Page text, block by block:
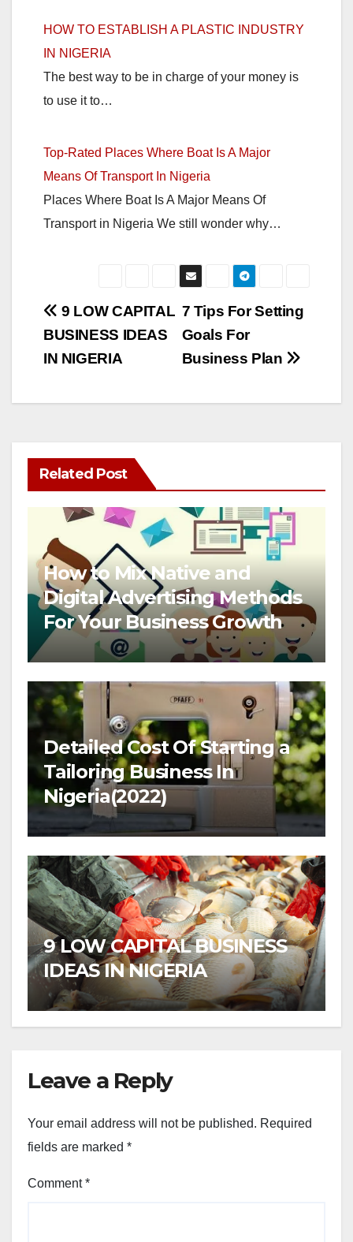
HOW TO ESTABLISH A PLASTIC INDUSTRY
IN NIGERIA
The best way to be in charge of your money is
to use it to…
Top-Rated Places Where Boat Is A Major
Means Of Transport In Nigeria
Places Where Boat Is A Major Means Of
Transport in Nigeria We still wonder why…
Post
navigation
7 Tips For Setting
Goals For
Business Plan
9 LOW CAPITAL
BUSINESS IDEAS
IN NIGERIA
Related Post
How to Mix Native and
Digital Advertising Methods
For Your Business Growth
Detailed Cost Of Starting a
Tailoring Business In
Nigeria(2022)
9 LOW CAPITAL BUSINESS
IDEAS IN NIGERIA
Leave a Reply
Your email address will not be published. Required
fields are marked *
Comment*